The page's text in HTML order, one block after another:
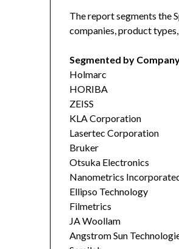
The report segments the
companies, product
Segmented by
Holmarc
HORIBA
ZEISS
KLA Corporation
Lasertec Corporation
Bruker
Otsuka Electronics
Nanometrics
Ellipso Technology
Filmetrics
JA Woollam
Angstrom Sun